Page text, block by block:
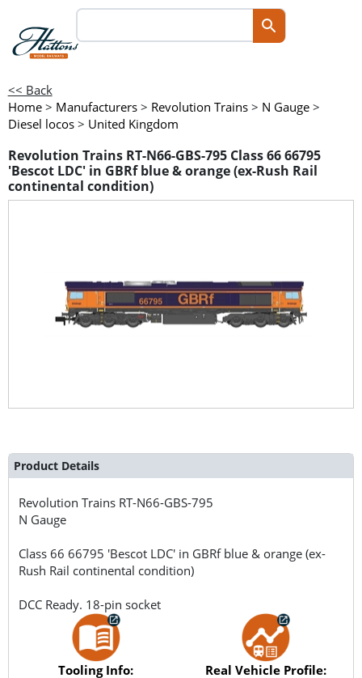
<< Back
Home > Manufacturers > Revolution Trains > N Gauge >
Diesel locos > United Kingdom
Revolution Trains RT-N66-GBS-795 Class 66 66795
'Bescot LDC' in GBRf blue & orange (ex-Rush Rail
continental condition)
Product Details
Revolution Trains RT-N66-GBS-795
N Gauge
Class 66 66795 'Bescot LDC' in GBRf blue & orange (ex-
Rush Rail continental condition)
DCC Ready. 18-pin socket
Tooling Info:
Real Vehicle Profile: